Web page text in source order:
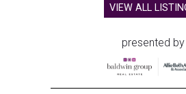
VIEW ALL
presented by